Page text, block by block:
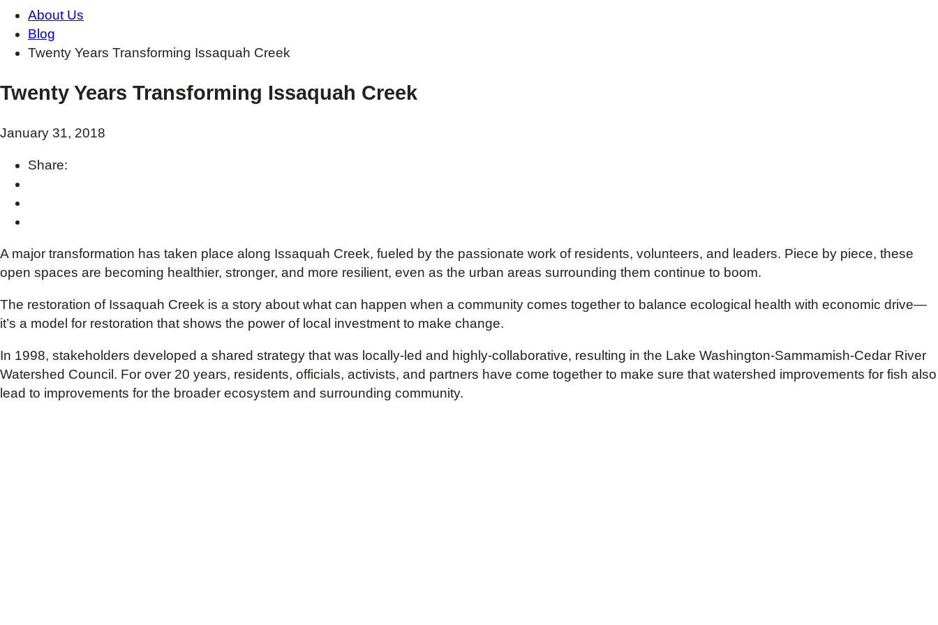
About Us
Blog
Twenty Years Transforming Issaquah Creek
Twenty Years Transforming Issaquah Creek
January 31, 2018
Share:
A major transformation has taken place along Issaquah Creek, fueled by the passionate work of residents, volunteers, and leaders. Piece by piece, these
open spaces are becoming healthier, stronger, and more resilient, even as the urban areas surrounding them continue to boom.
The restoration of Issaquah Creek is a story about what can happen when a community comes together to balance ecological health with economic drive—
it’s a model for restoration that shows the power of local investment to make change.
In 1998, stakeholders developed a shared strategy that was locally-led and highly-collaborative, resulting in the Lake Washington-Sammamish-Cedar River
Watershed Council. For over 20 years, residents, officials, activists, and partners have come together to make sure that watershed improvements for fish also
lead to improvements for the broader ecosystem and surrounding community.